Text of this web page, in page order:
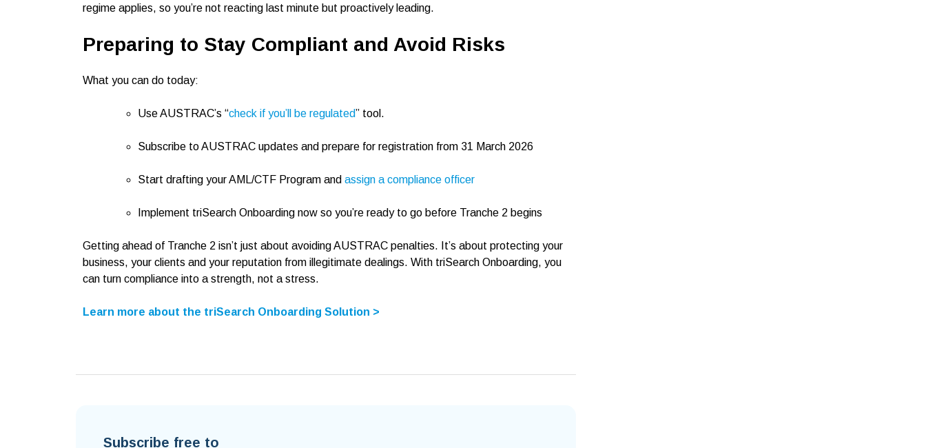
regime applies, so you’re not reacting last minute but proactively leading.
Preparing to Stay Compliant and Avoid Risks
What you can do today:
Use AUSTRAC’s “check if you’ll be regulated” tool.
Subscribe to AUSTRAC updates and prepare for registration from 31 March 2026
Start drafting your AML/CTF Program and assign a compliance officer
Implement triSearch Onboarding now so you’re ready to go before Tranche 2 begins
Getting ahead of Tranche 2 isn’t just about avoiding AUSTRAC penalties. It’s about protecting your
business, your clients and your reputation from illegitimate dealings. With triSearch Onboarding, you
can turn compliance into a strength, not a stress.
Learn more about the triSearch Onboarding Solution >
Subscribe free to